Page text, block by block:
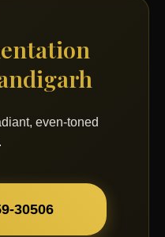
even-toned
30506